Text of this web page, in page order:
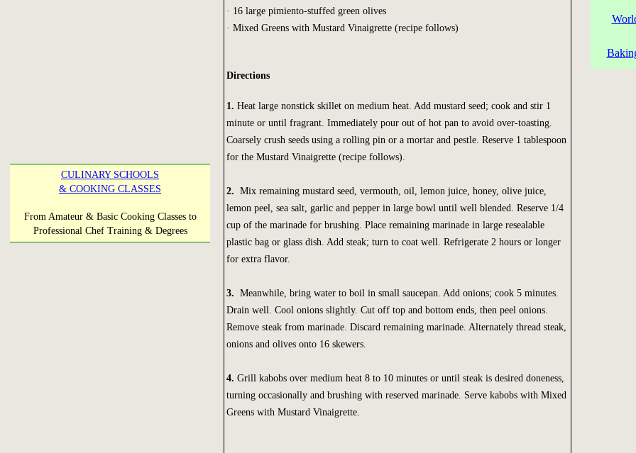
CULINARY SCHOOLS
& COOKING CLASSES
From Amateur & Basic Cooking Classes to
Professional Chef Training & Degrees
· 16 large pimiento-stuffed green olives
· Mixed Greens with Mustard Vinaigrette (recipe follows)
Directions
1. Heat large nonstick skillet on medium heat. Add mustard seed; cook and stir 1
minute or until fragrant. Immediately pour out of hot pan to avoid over-toasting.
Coarsely crush seeds using a rolling pin or a mortar and pestle. Reserve 1 tablespoon
for the Mustard Vinaigrette (recipe follows).
2. Mix remaining mustard seed, vermouth, oil, lemon juice, honey, olive juice,
lemon peel, sea salt, garlic and pepper in large bowl until well blended. Reserve 1/4
cup of the marinade for brushing. Place remaining marinade in large resealable
plastic bag or glass dish. Add steak; turn to coat well. Refrigerate 2 hours or longer
for extra flavor.
3. Meanwhile, bring water to boil in small saucepan. Add onions; cook 5 minutes.
Drain well. Cool onions slightly. Cut off top and bottom ends, then peel onions.
Remove steak from marinade. Discard remaining marinade. Alternately thread steak,
onions and olives onto 16 skewers.
4. Grill kabobs over medium heat 8 to 10 minutes or until steak is desired doneness,
turning occasionally and brushing with reserved marinade. Serve kabobs with Mixed
Greens with Mustard Vinaigrette.